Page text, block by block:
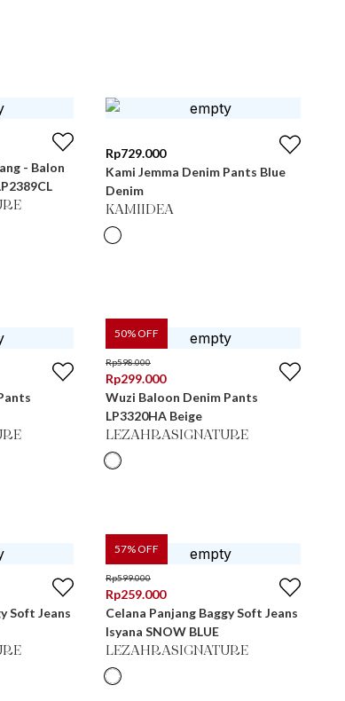
- Balon
Rp729.000
Kami Jemma Denim Pants Blue
Denim
KAMIIDEA
50% OFF
Rp598.000
Rp299.000
Wuzi Baloon Denim Pants
LP3320HA Beige
LEZAHRASIGNATURE
Soft Jeans
57% OFF
Rp599.000
Rp259.000
Celana Panjang Baggy Soft Jeans
Isyana SNOW BLUE
LEZAHRASIGNATURE